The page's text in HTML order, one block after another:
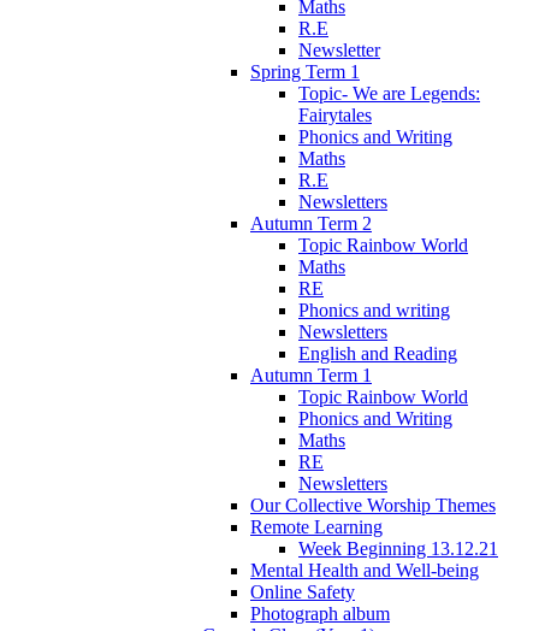
Maths
R.E
Newsletter
Spring Term 1
Topic- We are Legends:
Fairytales
Phonics and Writing
Maths
R.E
Newsletters
Autumn Term 2
Topic Rainbow World
Maths
RE
Phonics and writing
Newsletters
English and Reading
Autumn Term 1
Topic Rainbow World
Phonics and Writing
Maths
RE
Newsletters
Our Collective Worship Themes
Remote Learning
Week Beginning 13.12.21
Mental Health and Well-being
Online Safety
Photograph album